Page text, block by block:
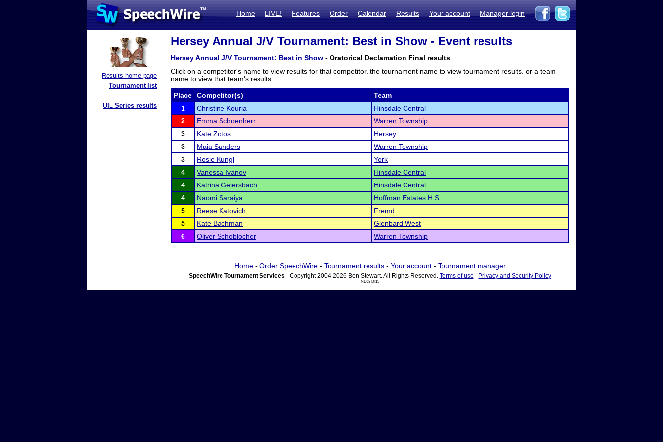
Home LIVE! Features Order Calendar Results Your account Manager login
Results home page
Tournament list
UIL Series results
Hersey Annual J/V Tournament: Best in Show - Event results
Hersey Annual J/V Tournament: Best in Show - Oratorical Declamation Final results
Click on a competitor's name to view results for that competitor, the tournament name to view tournament results, or a team
name to view that team's results.
Place Competitor(s)
Team
1
Christine Kouria
Hinsdale Central
2
Emma Schoenherr
Warren Township
3
Kate Zotos
Hersey
3
Maia Sanders
Warren Township
3
Rosie Kungl
York
4
Vanessa Ivanov
Hinsdale Central
4
Katrina Geiersbach
Hinsdale Central
4
Naomi Saraiya
Hoffman Estates H.S.
5
Reese Katovich
Fremd
5
Kate Bachman
Glenbard West
6
Oliver Schoblocher Warren Township
Home- Order SpeechWire- Tournament results- Your account- Tournament manager
SpeechWire Tournament Services - Copyright 2004-2026 Ben Stewart. All Rights Reserved. Terms of use - Privacy and Security Policy
ND03 DI15